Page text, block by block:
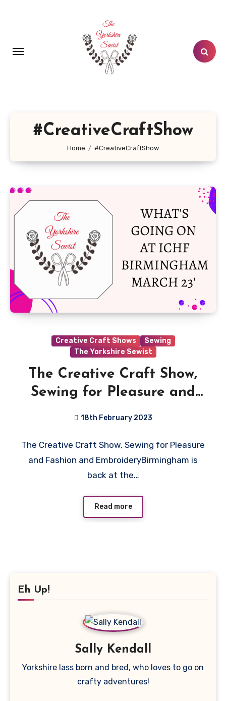
#CreativeCraftShow
Home #CreativeCraftShow
Creative Craft Shows
Sewing
The Yorkshire Sewist
The Creative Craft Show,
Sewing for Pleasure and
NEC, 16th – 19th March
2023.
18th February 2023
Comments
The Creative Craft Show, Sewing for Pleasure
and Fashion and EmbroideryBirmingham is
back at the…
Read more
Eh Up!
Sally Kendall
Yorkshire lass born and bred, who loves to go on
crafty adventures!